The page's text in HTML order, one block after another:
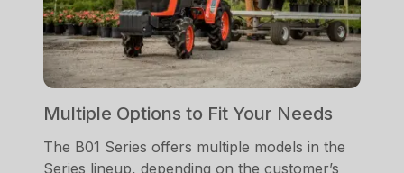
Multiple Options to Fit Your Needs
The B01 Series offers multiple models in the
Series lineup, depending on the customer’s